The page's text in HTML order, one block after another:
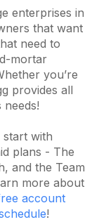
enterprises in
that want
need to
mortar
you’re
provides all
start with
plans - The
and the Team
more about
account
!